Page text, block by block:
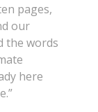
pages,
our
the words
here